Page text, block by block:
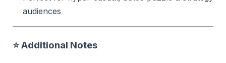
audiences
⭐ Additional Notes